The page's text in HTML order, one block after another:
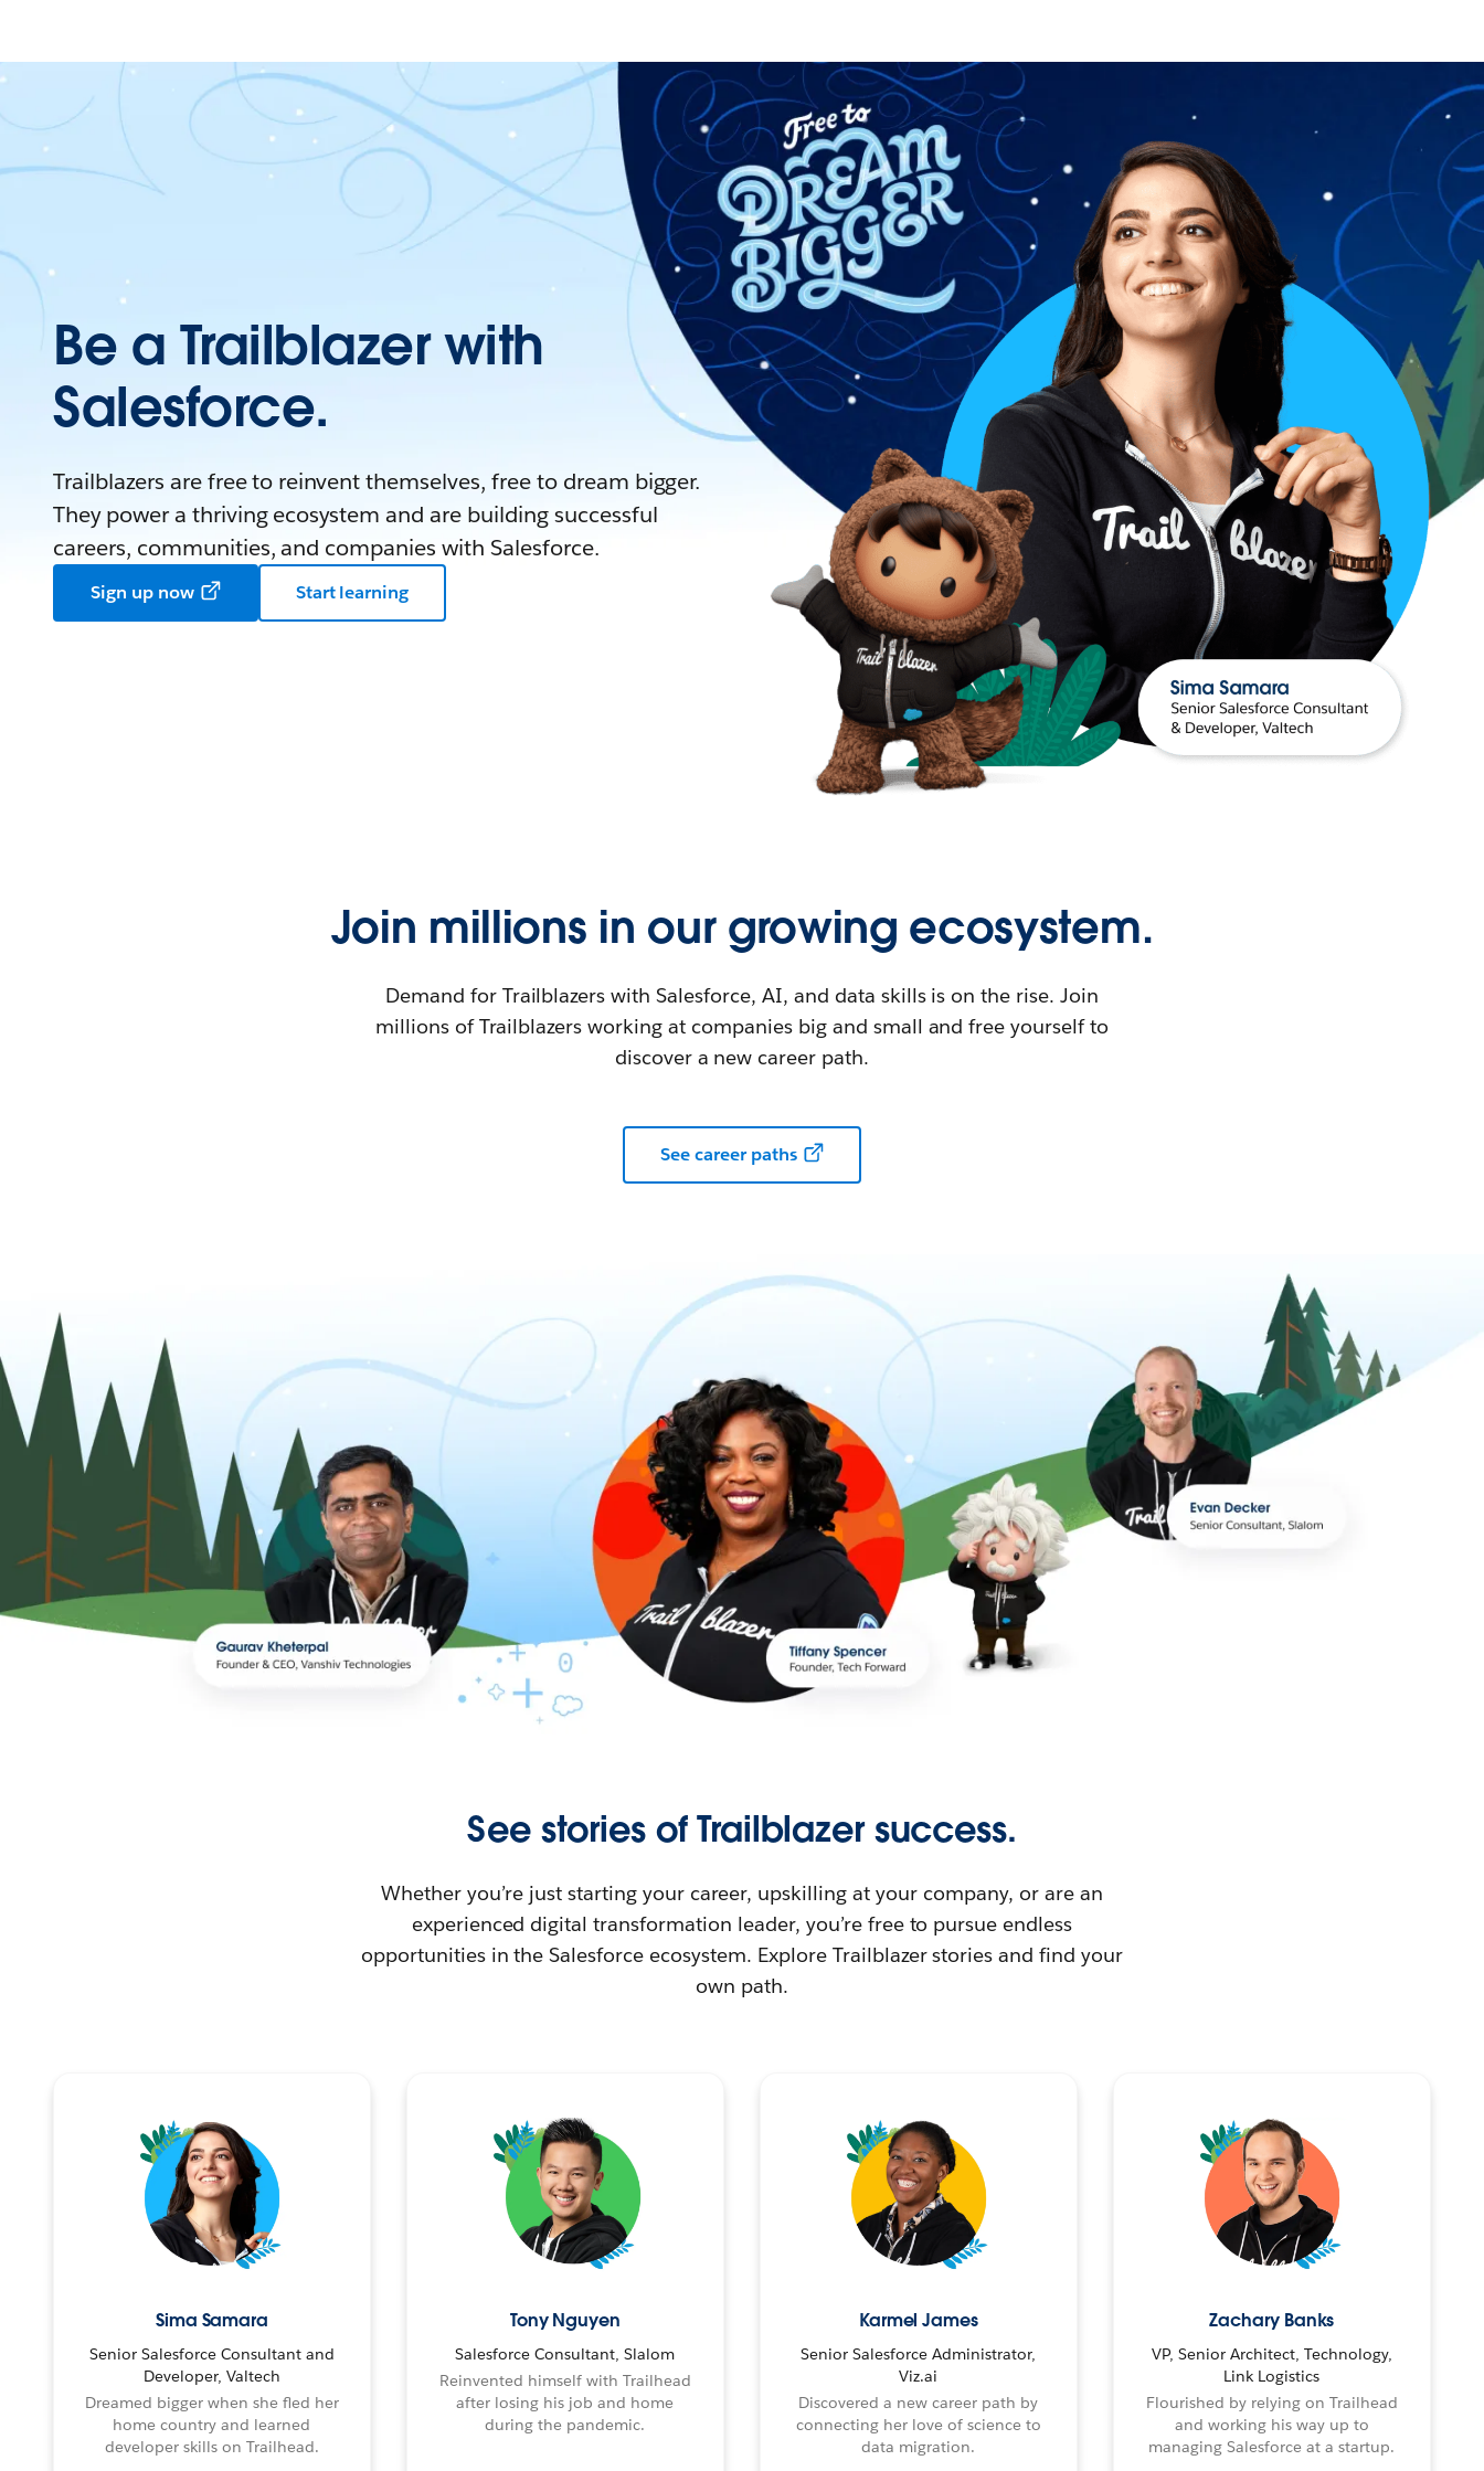
Be a Trailblazer with
Salesforce.
Trailblazers are free to reinvent themselves, free to dream bigger.
They power a thriving ecosystem and are building successful
careers, communities, and companies with Salesforce.
Sign up now Start learning
Join millions in our growing ecosystem.
Demand for Trailblazers with Salesforce, AI, and data skills is on the rise. Join
millions of Trailblazers working at companies big and small and free yourself to
discover a new career path.
See career paths
See stories of Trailblazer success.
Whether you’re just starting your career, upskilling at your company, or are an
experienced digital transformation leader, you’re free to pursue endless
opportunities in the Salesforce ecosystem. Explore Trailblazer stories and find your
own path.
Sima Samara
Senior Salesforce Consultant and
Developer, Valtech
Dreamed bigger when she fled her
home country and learned
developer skills on Trailhead.
Tony Nguyen
Salesforce Consultant, Slalom
Reinvented himself with Trailhead
after losing his job and home
during the pandemic.
Karmel James
Senior Salesforce Administrator,
Viz.ai
Discovered a new career path by
connecting her love of science to
data migration.
Zachary Banks
VP, Senior Architect, Technology,
Link Logistics
Flourished by relying on Trailhead
and working his way up to
managing Salesforce at a startup.